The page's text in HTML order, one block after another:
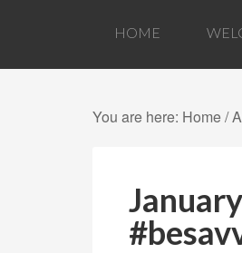
HOME
You are here: Home/